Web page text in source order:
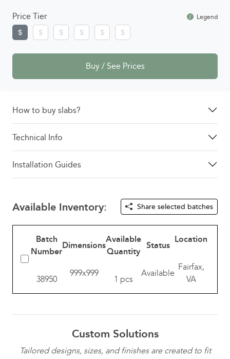
Price Tier Legend
Buy / See Prices
How to buy slabs?
Technical Info
Installation Guides
Available Inventory: Share selected batches
Batch
Number
38950
Dimensions
999x999
Available
Quantity
1 pcs
Status
Available
Location
Fairfax,
VA
Custom Solutions
Tailored designs, sizes, and finishes are created to fit